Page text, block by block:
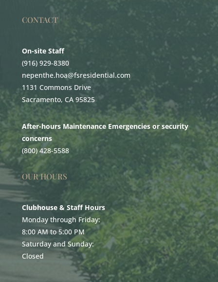
CONTACT
On-site Staff
(916) 929-8380
nepenthe.hoa@fsresidential.com
1131 Commons Drive
Sacramento, CA 95825
After-hours Maintenance Emergencies or security
concerns
(800) 428-5588
OUR HOURS
Clubhouse & Staff Hours
Monday through Friday:
8:00 AM to 5:00 PM
Saturday and Sunday:
Closed